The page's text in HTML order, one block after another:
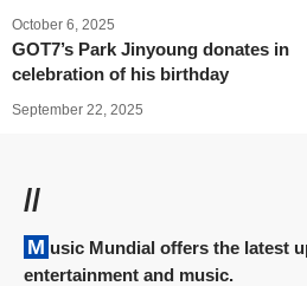
October 6, 2025
GOT7’s Park Jinyoung donates in
celebration of his birthday
September 22, 2025
//
Music Mundial offers the latest updates and news on
entertainment and music.